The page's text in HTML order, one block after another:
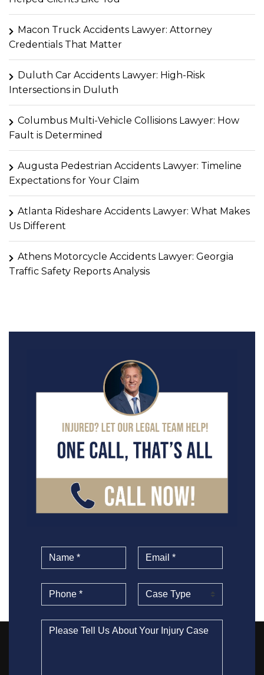
Macon Truck Accidents Lawyer: Attorney
Credentials That Matter
Duluth Car Accidents Lawyer: High-Risk
Intersections in Duluth
Columbus Multi-Vehicle Collisions Lawyer: How
Fault is Determined
Augusta Pedestrian Accidents Lawyer: Timeline
Expectations for Your Claim
Atlanta Rideshare Accidents Lawyer: What Makes
Us Different
Athens Motorcycle Accidents Lawyer: Georgia
Traffic Safety Reports Analysis